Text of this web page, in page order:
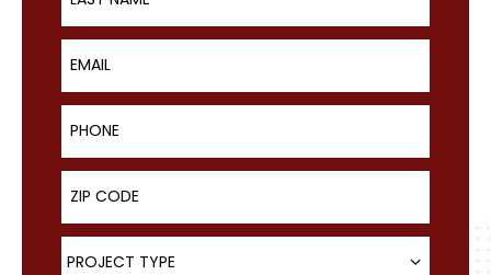
Email
Phone
ZIP Code
Project Type
PROJECT TYPE